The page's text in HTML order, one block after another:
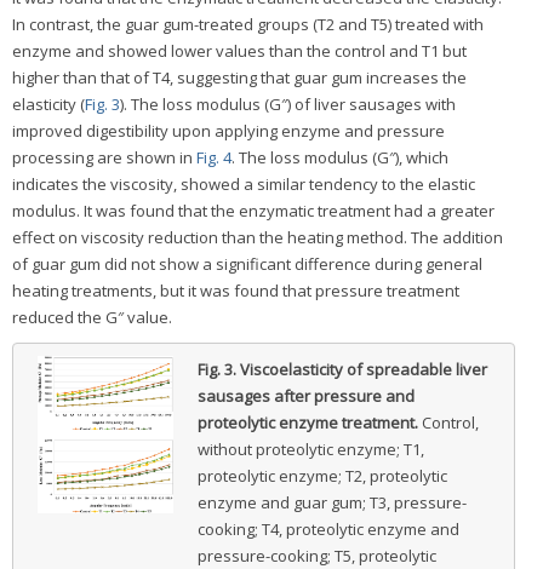
In contrast, the guar gum-treated groups (T2 and T5) treated with
enzyme and showed lower values than the control and T1 but
higher than that of T4, suggesting that guar gum increases the
elasticity (Fig. 3). The loss modulus (G″) of liver sausages with
improved digestibility upon applying enzyme and pressure
processing are shown in Fig. 4. The loss modulus (G″), which
indicates the viscosity, showed a similar tendency to the elastic
modulus. It was found that the enzymatic treatment had a greater
effect on viscosity reduction than the heating method. The addition
of guar gum did not show a significant difference during general
heating treatments, but it was found that pressure treatment
reduced the G″ value.
Fig. 3.Viscoelasticity of spreadable liver
sausages after pressure and
proteolytic enzyme treatment. Control,
without proteolytic enzyme; T1,
proteolytic enzyme; T2, proteolytic
enzyme and guar gum; T3, pressure-
cooking; T4, proteolytic enzyme and
pressure-cooking; T5, proteolytic